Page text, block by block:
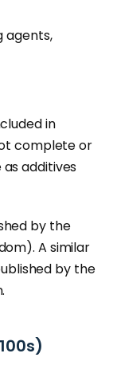
agents,
in
complete or
additives
by the
A similar
by the